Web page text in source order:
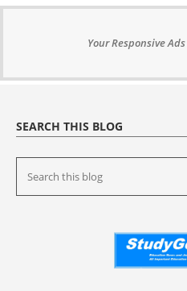
Your Responsive
SEARCH THIS BLOG